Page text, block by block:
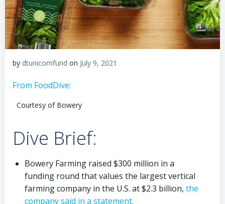
by dtunicornfund on July 9, 2021
From FoodDive:
Courtesy of Bowery
Dive Brief:
Bowery Farming raised $300 million in a
funding round that values the largest vertical
farming company in the U.S. at $2.3 billion, the
company said in a statement.